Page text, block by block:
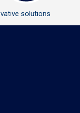
solutions